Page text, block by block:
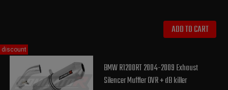
ADD TO CART
BMW R1200RT 2004-2009 Exhaust
Silencer Muffler OVR + dB killer
discount